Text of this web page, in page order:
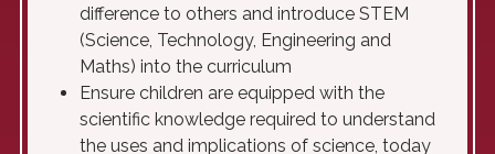
difference to others and introduce STEM
(Science, Technology, Engineering and
Maths) into the curriculum
Ensure children are equipped with the
scientific knowledge required to understand
the uses and implications of science, today